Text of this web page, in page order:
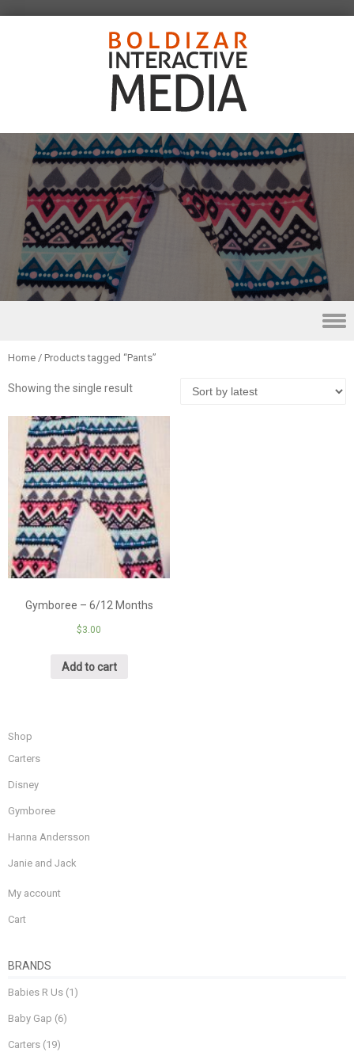
Skip to content
Home / Products tagged “Pants”
Showing the single result
Gymboree – 6/12 Months
$3.00
Add to cart
Shop
Carters
Disney
Gymboree
Hanna Andersson
Janie and Jack
My account
Cart
BRANDS
Babies R Us (1)
Baby Gap (6)
Carters (19)